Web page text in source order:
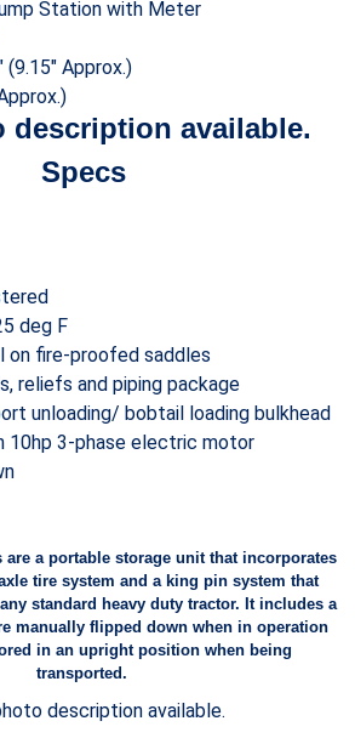
Station with Meter
(9.15″ Approx.)
Specs
deg F
on fire-proofed saddles
reliefs and piping package
unloading/ bobtail loading bulkhead
10hp 3-phase electric motor
are a portable storage unit that incorporates
tire system and a king pin system that
standard heavy duty tractor. It includes a
manually flipped down when in operation
in an upright position when being
transported.